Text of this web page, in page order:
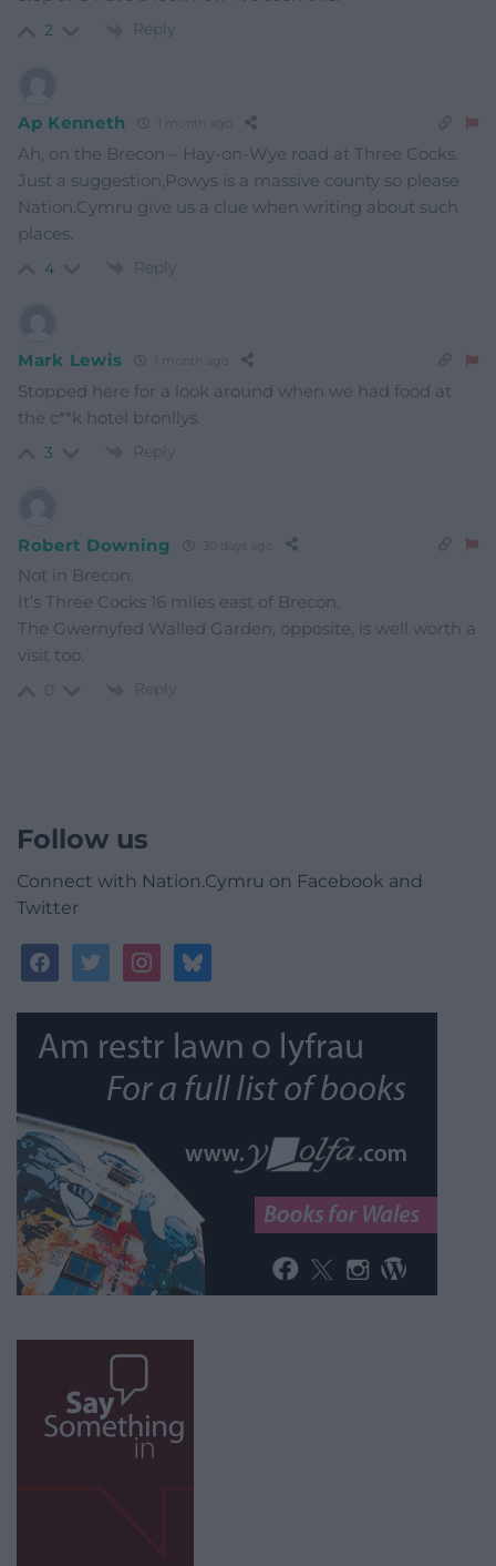
2 Reply
Ap Kenneth 1 month ago
Ah, on the Brecon – Hay-on-Wye road at Three Cocks.
Just a suggestion,Powys is a massive county so please
Nation.Cymru give us a clue when writing about such
places.
4 Reply
Mark Lewis 1 month ago
Stopped here for a look around when we had food at
the c**k hotel bronllys.
3 Reply
Robert Downing 30 days ago
Not in Brecon.
It’s Three Cocks 16 miles east of Brecon.
The Gwernyfed Walled Garden, opposite, is well worth a
visit too.
Reply
Follow us
Connect with Nation.Cymru on Facebook and
Twitter
facebooktwitterinstagrambluesky